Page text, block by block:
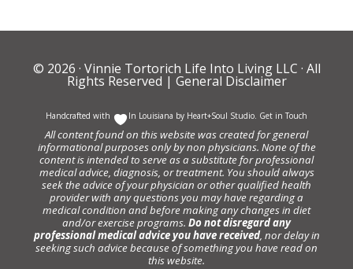
© 2026 · Vinnie Tortorich Life Into Living LLC · All
Rights Reserved | General Disclaimer
Handcrafted with In Louisiana by Heart+Soul Studio. Get in Touch
All content found on this website was created for general
informational purposes only by non physicians. None of the
content is intended to serve as a substitute for professional
medical advice, diagnosis, or treatment. You should always
seek the advice of your physician or other qualified health
provider with any questions you may have regarding a
medical condition and before making any changes in diet
and/or exercise programs. Do not disregard any
professional medical advice you have received, nor delay in
seeking such advice because of something you have read on
this website.